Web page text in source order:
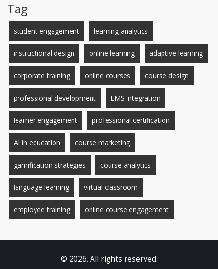
Tag
student engagement learning analytics
instructional design online learning adaptive learning
corporate training online courses course design
professional development LMS integration
learner engagement professional certification
AI in education course marketing
gamification strategies course analytics
language learning virtual classroom
employee training online course engagement
© 2026. All rights reserved.